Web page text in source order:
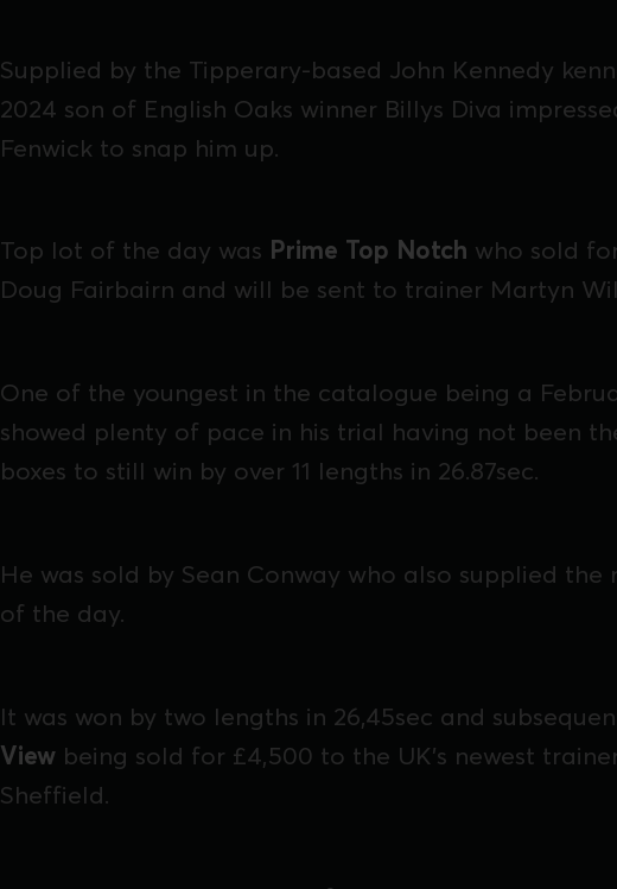
Supplied by the Tipperary-based John Kennedy
2024 son of English Oaks winner Billys Diva
Fenwick to snap him up.
Top lot of the day was Prime Top Notch who sold
Doug Fairbairn and will be sent to trainer Martyn
One of the youngest in the catalogue being a
showed plenty of pace in his trial having not been
boxes to still win by over 11 lengths in 26.87sec.
He was sold by Sean Conway who also supplied
of the day.
It was won by two lengths in 26,45sec and
View being sold for £4,500 to the UK's newest
Sheffield.